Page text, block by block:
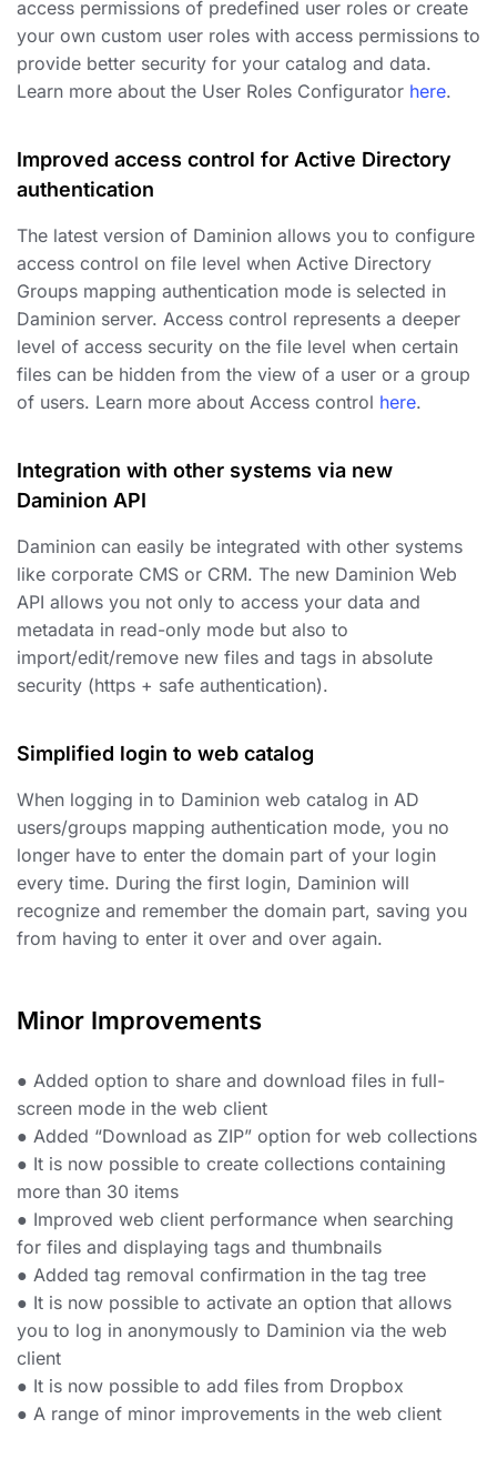
access permissions of predefined user roles or create
your own custom user roles with access permissions to
provide better security for your catalog and data.
Learn more about the User Roles Configurator here.
Improved access control for Active Directory
authentication
The latest version of Daminion allows you to configure
access control on file level when Active Directory
Groups mapping authentication mode is selected in
Daminion server. Access control represents a deeper
level of access security on the file level when certain
files can be hidden from the view of a user or a group
of users. Learn more about Access control here.
Integration with other systems via new
Daminion API
Daminion can easily be integrated with other systems
like corporate CMS or CRM. The new Daminion Web
API allows you not only to access your data and
metadata in read-only mode but also to
import/edit/remove new files and tags in absolute
security (https + safe authentication).
Simplified login to web catalog
When logging in to Daminion web catalog in AD
users/groups mapping authentication mode, you no
longer have to enter the domain part of your login
every time. During the first login, Daminion will
recognize and remember the domain part, saving you
from having to enter it over and over again.
Minor Improvements
● Added option to share and download files in full-
screen mode in the web client
● Added “Download as ZIP” option for web collections
● It is now possible to create collections containing
more than 30 items
● Improved web client performance when searching
for files and displaying tags and thumbnails
● Added tag removal confirmation in the tag tree
● It is now possible to activate an option that allows
you to log in anonymously to Daminion via the web
client
● It is now possible to add files from Dropbox
● A range of minor improvements in the web client